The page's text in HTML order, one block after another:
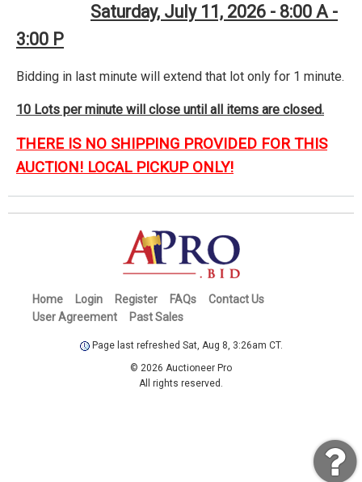
Saturday, July 11, 2026 - 8:00 A -
3:00 P
Bidding in last minute will extend that lot only for 1 minute.
10 Lots per minute will close until all items are closed.
THERE IS NO SHIPPING PROVIDED FOR THIS
AUCTION! LOCAL PICKUP ONLY!
Home Login Register FAQs
Contact Us
User Agreement
Past Sales
Page last refreshed Sat, Aug 8, 3:26am CT.
© 2026 Auctioneer Pro
All rights reserved.